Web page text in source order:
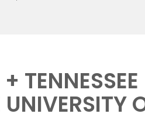
TENNESSEE